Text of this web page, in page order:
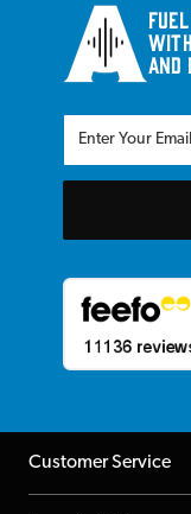
and
Customer Service